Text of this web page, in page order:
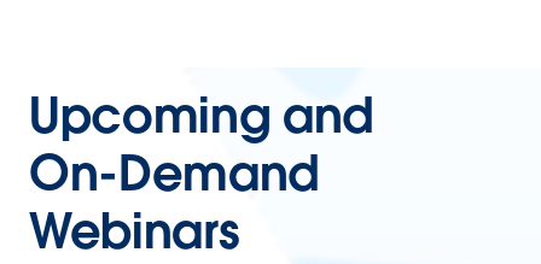
Upcoming and
On-Demand
Webinars